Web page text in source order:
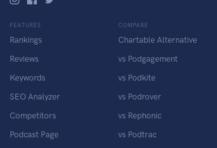
FEATURES
Rankings
Reviews
Keywords
SEO Analyzer
Competitors
Podcast Page
COMPARE
Chartable Alternative
vs Podgagement
vs Podkite
vs Podrover
vs Rephonic
vs Podtrac